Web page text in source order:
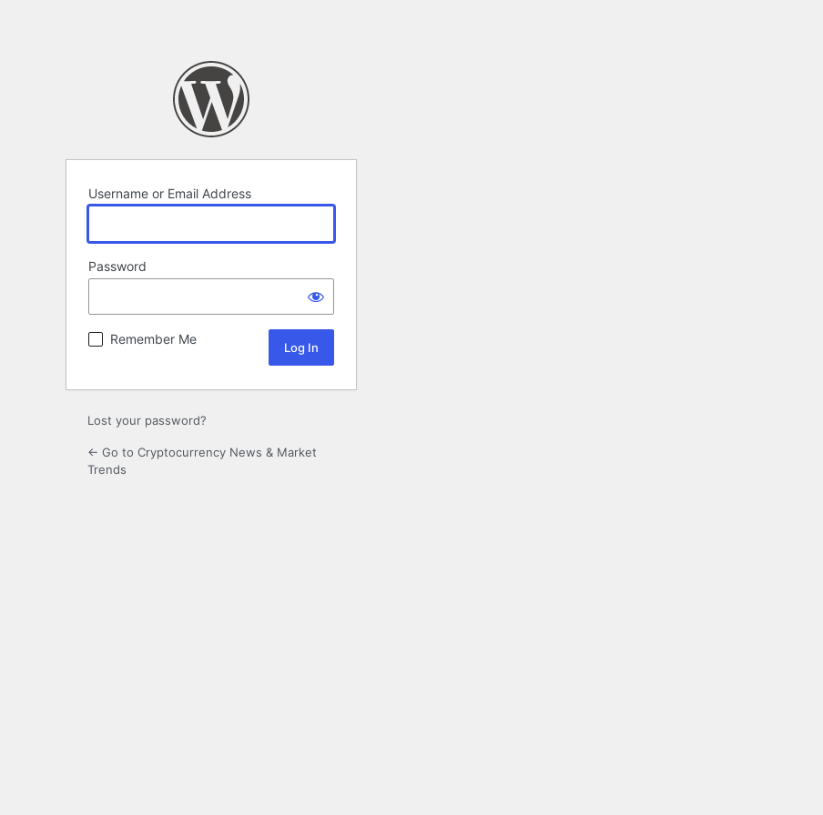
Username or Email Address
Password
Remember Me
Lost your password?
← Go to Cryptocurrency News & Market
Trends